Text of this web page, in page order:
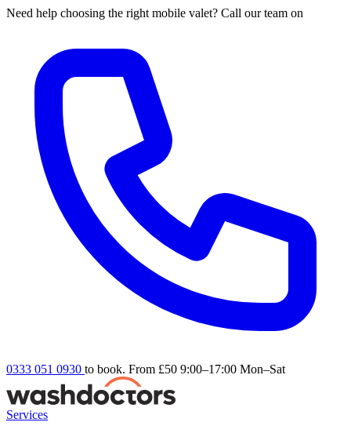
Need help choosing the right mobile valet? Call our team on
0333 051 0930 to book. From £50 9:00–17:00 Mon–Sat
Services